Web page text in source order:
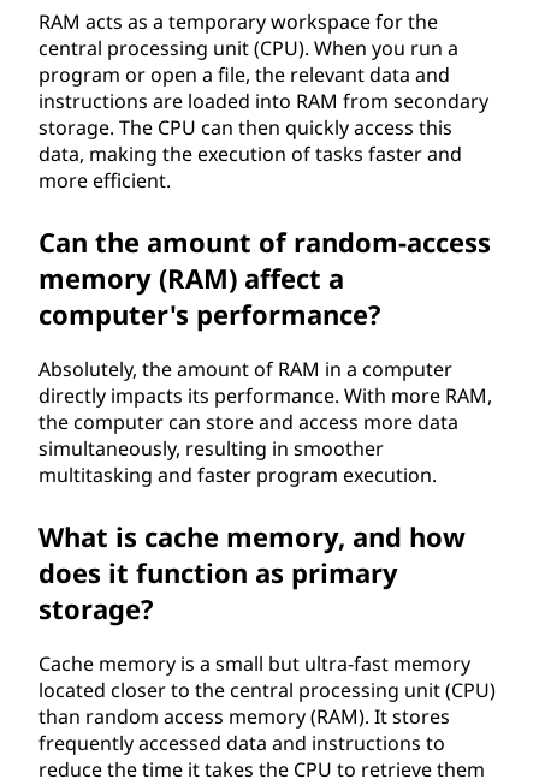
RAM acts as a temporary workspace for the
central processing unit (CPU). When you run a
program or open a file, the relevant data and
instructions are loaded into RAM from secondary
storage. The CPU can then quickly access this
data, making the execution of tasks faster and
more efficient.
Can the amount of random-access
memory (RAM) affect a
computer's performance?
Absolutely, the amount of RAM in a computer
directly impacts its performance. With more RAM,
the computer can store and access more data
simultaneously, resulting in smoother
multitasking and faster program execution.
What is cache memory, and how
does it function as primary
storage?
Cache memory is a small but ultra-fast memory
located closer to the central processing unit (CPU)
than random access memory (RAM). It stores
frequently accessed data and instructions to
reduce the time it takes the CPU to retrieve them